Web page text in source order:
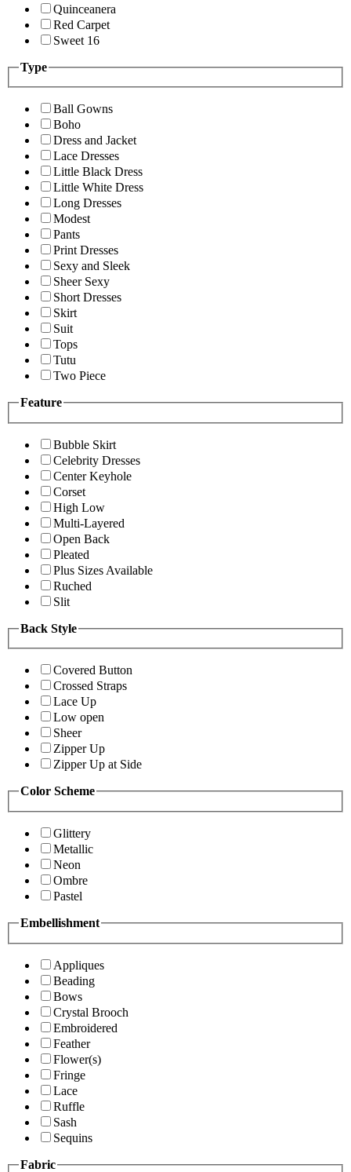
Quinceanera
Red Carpet
Sweet 16
Type
Ball Gowns
Boho
Dress and Jacket
Lace Dresses
Little Black Dress
Little White Dress
Long Dresses
Modest
Pants
Print Dresses
Sexy and Sleek
Sheer Sexy
Short Dresses
Skirt
Suit
Tops
Tutu
Two Piece
Feature
Bubble Skirt
Celebrity Dresses
Center Keyhole
Corset
High Low
Multi-Layered
Open Back
Pleated
Plus Sizes Available
Ruched
Slit
Back Style
Covered Button
Crossed Straps
Lace Up
Low open
Sheer
Zipper Up
Zipper Up at Side
Color Scheme
Glittery
Metallic
Neon
Ombre
Pastel
Embellishment
Appliques
Beading
Bows
Crystal Brooch
Embroidered
Feather
Flower(s)
Fringe
Lace
Ruffle
Sash
Sequins
Fabric